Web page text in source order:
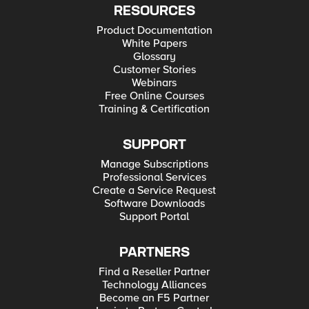
RESOURCES
Product Documentation
White Papers
Glossary
Customer Stories
Webinars
Free Online Courses
Training & Certification
SUPPORT
Manage Subscriptions
Professional Services
Create a Service Request
Software Downloads
Support Portal
PARTNERS
Find a Reseller Partner
Technology Alliances
Become an F5 Partner